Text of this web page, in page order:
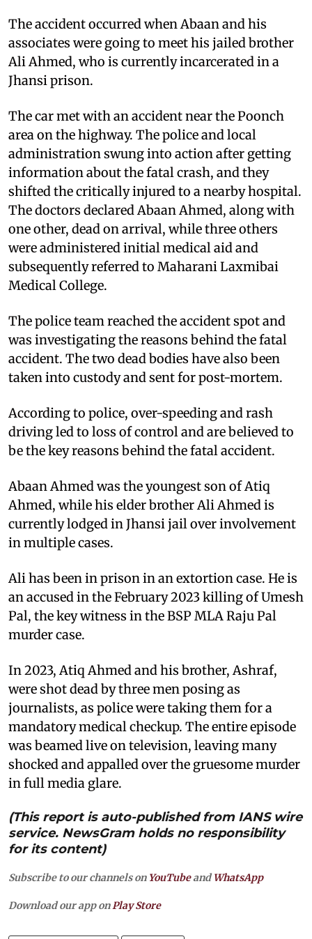
The accident occurred when Abaan and his
associates were going to meet his jailed brother
Ali Ahmed, who is currently incarcerated in a
Jhansi prison.
The car met with an accident near the Poonch
area on the highway. The police and local
administration swung into action after getting
information about the fatal crash, and they
shifted the critically injured to a nearby hospital.
The doctors declared Abaan Ahmed, along with
one other, dead on arrival, while three others
were administered initial medical aid and
subsequently referred to Maharani Laxmibai
Medical College.
The police team reached the accident spot and
was investigating the reasons behind the fatal
accident. The two dead bodies have also been
taken into custody and sent for post-mortem.
According to police, over-speeding and rash
driving led to loss of control and are believed to
be the key reasons behind the fatal accident.
Abaan Ahmed was the youngest son of Atiq
Ahmed, while his elder brother Ali Ahmed is
currently lodged in Jhansi jail over involvement
in multiple cases.
Ali has been in prison in an extortion case. He is
an accused in the February 2023 killing of Umesh
Pal, the key witness in the BSP MLA Raju Pal
murder case.
In 2023, Atiq Ahmed and his brother, Ashraf,
were shot dead by three men posing as
journalists, as police were taking them for a
mandatory medical checkup. The entire episode
was beamed live on television, leaving many
shocked and appalled over the gruesome murder
in full media glare.
(This report is auto-published from IANS wire
service. NewsGram holds no responsibility
for its content)
Subscribe to our channels on YouTubeandWhatsApp
Download our app onPlay Store